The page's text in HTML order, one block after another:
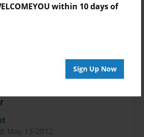
within 10 days of
Sign Up Now
May-13-2012